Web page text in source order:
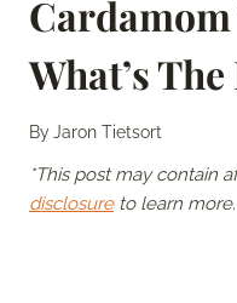
What’s
ByJaron Tietsort
*This post may contain
disclosureto learn more.